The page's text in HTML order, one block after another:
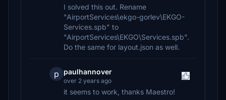
I solved this out. Rename
"AirportServices\ekgo-gorlev\EKGO-
Services.spb" to
"AirportServices\EKGO\Services.spb".
Do the same for layout.json as well.
p paulhannover
over 2 years ago
it seems to work, thanks Maestro!